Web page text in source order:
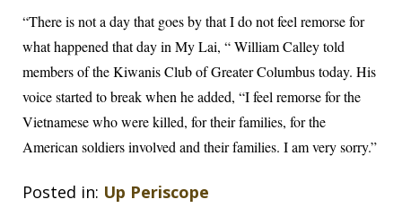
“There is not a day that goes by that I do not feel remorse for
what happened that day in My Lai, “ William Calley told
members of the Kiwanis Club of Greater Columbus today. His
voice started to break when he added, “I feel remorse for the
Vietnamese who were killed, for their families, for the
American soldiers involved and their families. I am very sorry.”
Posted in: Up Periscope